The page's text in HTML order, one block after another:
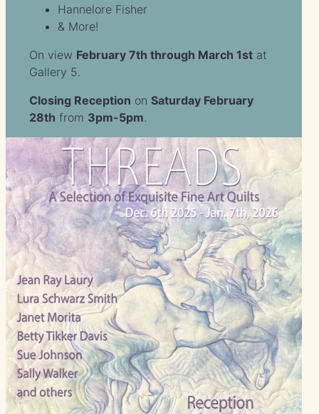
Hannelore Fisher
& More!
On view February 7th through March 1st at
Gallery 5.
Closing Reception onSaturday February
28th from 3pm-5pm.